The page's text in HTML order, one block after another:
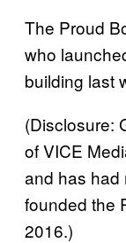
The Proud
who
building last
(Disclosure:
of VICE
and has had
founded the
2016.)